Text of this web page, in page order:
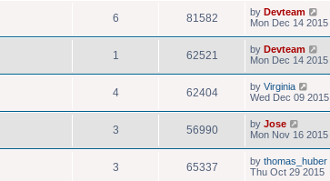
6 81582 by Devteam
Mon Dec 14 2015
1 62521 by Devteam
Mon Dec 14 2015
4 62404 by Virginia
Wed Dec 09 2015
3 56990 by Jose
Mon Nov 16 2015
3 65337 by thomas_huber
Thu Oct 29 2015